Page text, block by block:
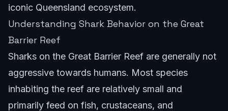
iconic Queensland ecosystem.
Understanding Shark Behavior on the Great
Barrier Reef
Sharks on the Great Barrier Reef are generally not
aggressive towards humans. Most species
inhabiting the reef are relatively small and
primarily feed on fish, crustaceans, and